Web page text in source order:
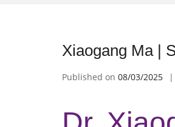
Xiaogang Ma |
Published on 08/03/2025